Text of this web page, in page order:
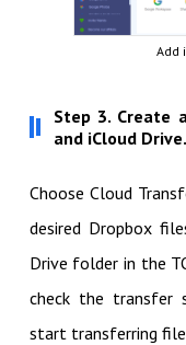
Add
Step 3. Create
and iCloud Drive.
Choose Cloud
desired Dropbox
Drive folder in the
check the transfer
start transferring